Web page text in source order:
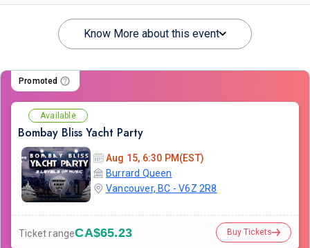
Know More about this event
Promoted
Available
Bombay Bliss Yacht Party
Aug 15, 6:30 PM(EST)
Burrard Queen
Vancouver, BC - V6Z 2R8
Ticket rangeCA$65.23 Buy Tickets